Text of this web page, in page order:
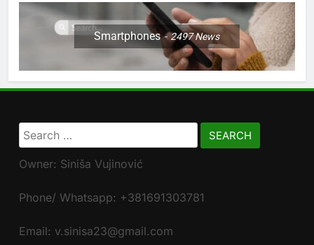
Smartphones 2497News
Search
for:
Owner: Siniša Vujinović
Phone/ Whatsapp: +381691303781
Email: v.sinisa23@gmail.com